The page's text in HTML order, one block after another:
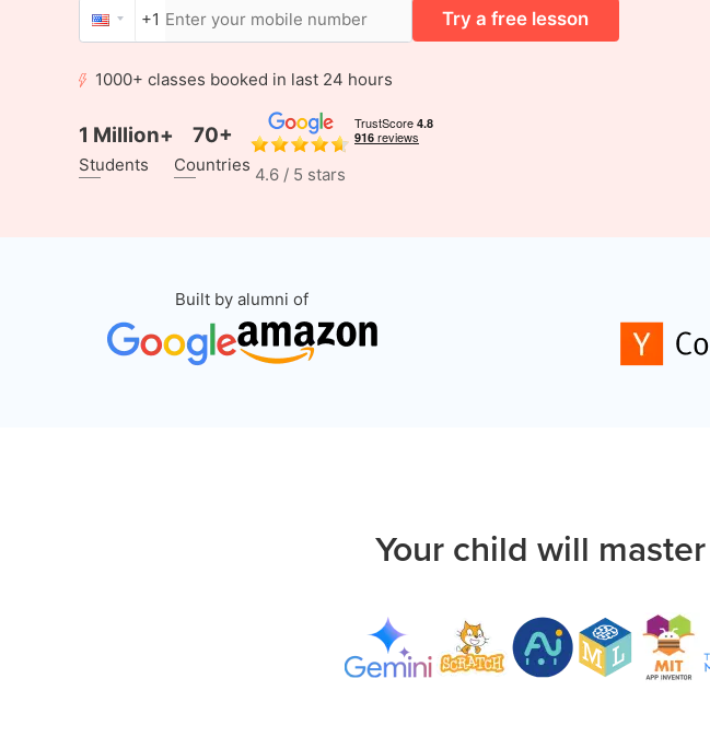
+1 Try a free lesson
1000+ classes booked in last 24 hours
1 Million+
Students
70+
Countries 4.6 / 5 stars
Built by alumni of
Your child will